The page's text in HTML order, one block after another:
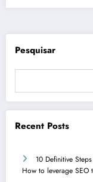
Pesquisar
Recent Posts
10 Definitive
How to leverage SEO